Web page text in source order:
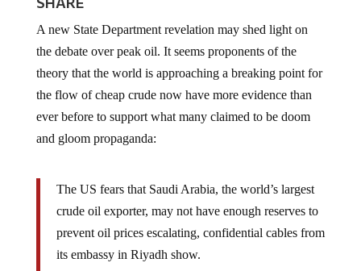
the debate over peak oil. It seems proponents of the
theory that the world is approaching a breaking point for
the flow of cheap crude now have more evidence than
ever before to support what many claimed to be doom
and gloom propaganda:
crude oil exporter, may not have enough reserves to
prevent oil prices escalating, confidential cables from
its embassy in Riyadh show.
The cables, released by WikiLeaks, urge